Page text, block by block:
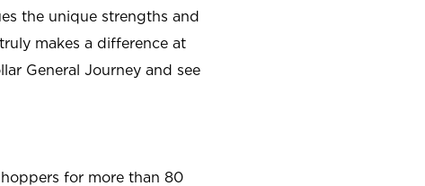
the unique strengths and
makes a difference at
General Journey and see
for more than 80